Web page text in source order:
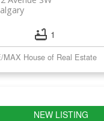
1
MAX House of Real Estate